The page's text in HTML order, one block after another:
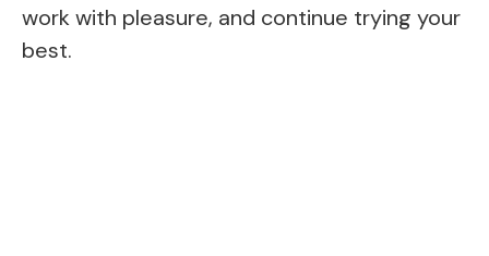
work with pleasure, and continue trying your
best.